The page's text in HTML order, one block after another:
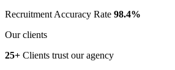
Recruitment Accuracy Rate 98.4%
Our clients
25+ Clients trust our agency